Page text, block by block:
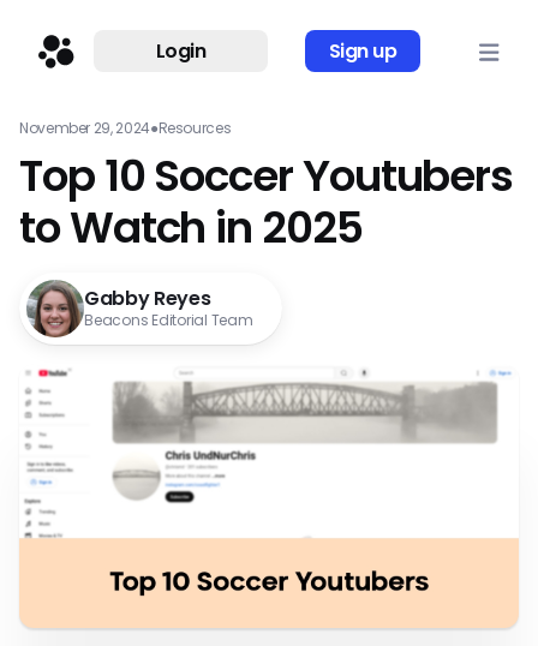
Login Sign up
November 29, 2024●Resources
Top 10 Soccer Youtubers
to Watch in 2025
Gabby Reyes
Beacons Editorial Team